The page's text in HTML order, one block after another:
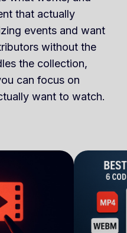
that actually
events and want
without the
the collection,
can focus on
want to watch.